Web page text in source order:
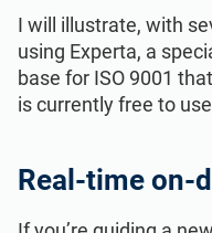
I will illustrate, with
using Experta, a
base for ISO 9001
is currently free to
Real-time on-